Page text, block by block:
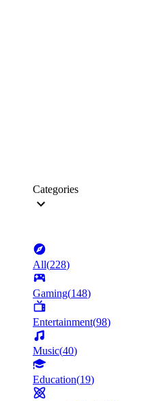
Categories
All(228)
Gaming(148)
Entertainment(98)
Music(40)
Education(19)